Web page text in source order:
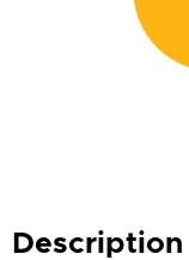
Description